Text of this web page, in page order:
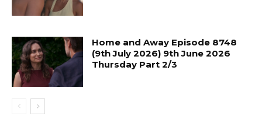
Home and Away Episode 8748
(9th July 2026) 9th June 2026
Thursday Part 2/3